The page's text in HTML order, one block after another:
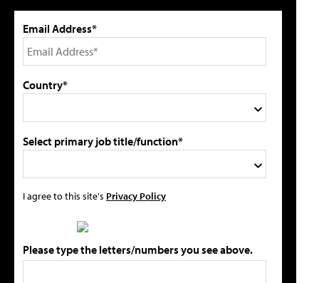
Email Address*
Country*
Select primary job title/function*
I agree to this site's Privacy Policy
Please type the letters/numbers you see above.